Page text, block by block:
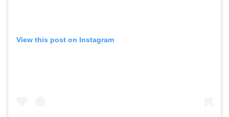
View this post on Instagram